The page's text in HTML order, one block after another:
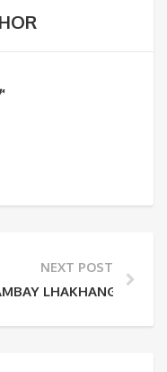
NEXT POST
LHAKHANG DRUP